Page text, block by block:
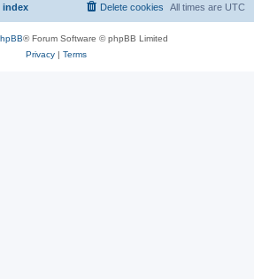
index All times are UTC
Delete cookies
® Forum Software © phpBB Limited
Privacy| Terms